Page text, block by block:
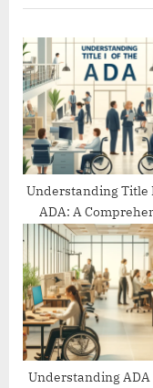
o
u
s
P
o
s
t
:
P
o
s
t
Understanding Title
ADA: A
Guide
Understanding ADA